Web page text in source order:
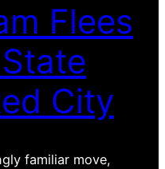
Flees
City
familiar move,